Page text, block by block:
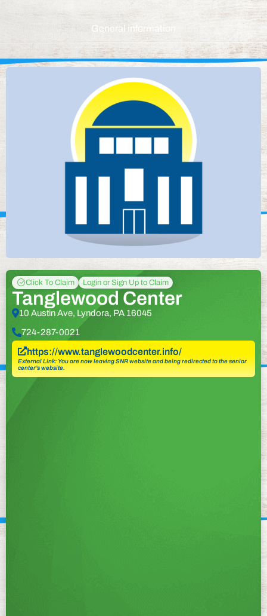
General information
Click To Claim Login or Sign Up to Claim
Tanglewood Center
10 Austin Ave, Lyndora, PA 16045
724-287-0021
https://www.tanglewoodcenter.info/
External Link: You are now leaving SNR website and being redirected to the senior
center’s website.